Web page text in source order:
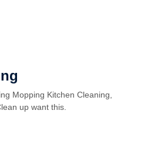
Mopping Kitchen Cleaning,
up want this.